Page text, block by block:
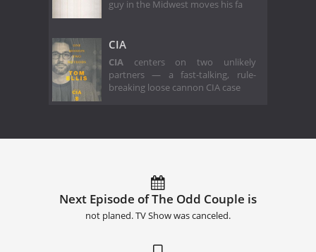
guy in the Midwest moves his fa
CIA
CIA centers on two unlikely
partners — a fast-talking, rule-
breaking loose cannon CIA case
Next Episode of The Odd Couple is
not planed. TV Show was canceled.